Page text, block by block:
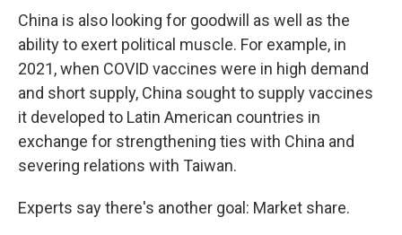
China is also looking for goodwill as well as the
ability to exert political muscle. For example, in
2021, when COVID vaccines were in high demand
and short supply, China sought to supply vaccines
it developed to Latin American countries in
exchange for strengthening ties with China and
severing relations with Taiwan.
Experts say there's another goal: Market share.